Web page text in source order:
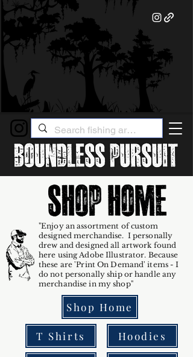
"Enjoy an assortment of custom
designed merchandise. I personally
drew and designed all artwork found
here using Adobe Illustrator. Because
these are 'Print On Demand' items - I
do not personally ship or handle any
merchandise in my shop"
Shop Home
T Shirts Hoodies